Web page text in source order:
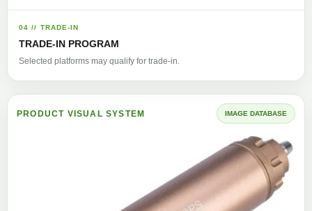
04 // TRADE-IN
TRADE-IN PROGRAM
Selected platforms may qualify for trade-in.
PRODUCT VISUAL SYSTEM IMAGE DATABASE